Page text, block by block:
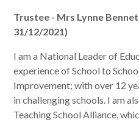
Trustee - Mrs Lynne
31/12/2021)
I am a National Leader of
experience of School to
Improvement; with over 12
in challenging schools. I am
Teaching School Alliance,